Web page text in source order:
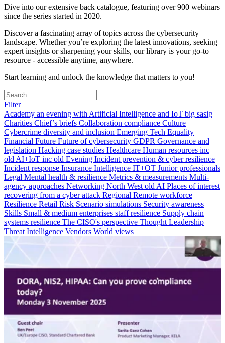
Dive into our extensive back catalogue, featuring over 900 webinars
since the series started in 2020.
Discover a fascinating array of topics across the cybersecurity
landscape. Whether you’re exploring the latest innovations, seeking
expert insights or sharpening your skills, our library is your go-to
resource - accessible anytime, anywhere.
Start learning and unlock the knowledge that matters to you!
Filter
Academy an evening with Artificial Intelligence and IoT big sasig
Charities Chief’s briefs Collaboration compliance Culture
Cybercrime diversity and inclusion Emerging Tech Equality
Financial Future Future of cybersecurity GDPR Governance and
legislation Hacking case studies Healthcare Human resources inc
old AI+IoT inc old Evening Incident prevention & cyber resilience
Incident response Insurance Intelligence IT+OT Junior professionals
Legal Mental health & resilience Metrics & measurements Multi-
agency approaches Networking North West old AI Places of interest
recovering from a cyber attack Regional Remote workforce
Resilience Retail Risk Scenario simulations Security awareness
Skills Small & medium enterprises staff resilience Supply chain
systems resilience The CISO's perspective Thought Leadership
Threat Intelligence Vendors World views